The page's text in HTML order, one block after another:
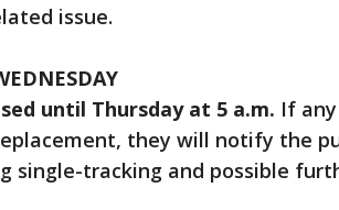
issue.
until Thursday at 5 a.m. If any
they will notify the
single-tracking and possible